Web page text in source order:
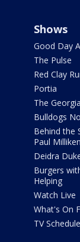
Shows
Good Day
The Pulse
Red Clay
Portia
The
Bulldogs
Behind the
Paul Milliken
Deidra
Burgers
Helping
Watch Live
What's On
TV Schedule